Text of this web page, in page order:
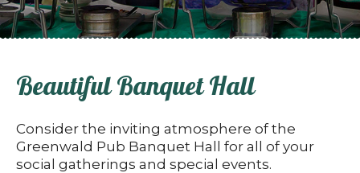
Beautiful Banquet Hall
Consider the inviting atmosphere of the
Greenwald Pub Banquet Hall for all of your
social gatherings and special events.